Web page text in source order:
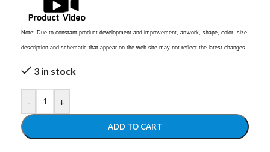
Note: Due to constant product development and improvement, artwork, shape, color, size,
description and schematic that appear on the web site may not reflect the latest changes.
3 in stock
- +
ADD TO CART